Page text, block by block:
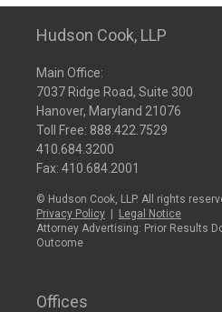
Hudson Cook, LLP
Main Office:
7037 Ridge Road, Suite 300
Hanover, Maryland 21076
Toll Free: 888.422.7529
410.684.3200
Fax: 410.684.2001
© Hudson Cook, LLP. All rights
Privacy Policy
Legal Notice
Attorney Advertising: Prior Results
Outcome
Offices